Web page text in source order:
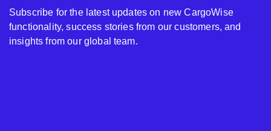
Subscribe for the latest updates on new CargoWise
functionality, success stories from our customers, and
insights from our global team.